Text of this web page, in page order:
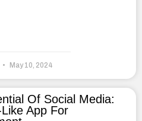
May 10, 2024
Of Social Media:
App For